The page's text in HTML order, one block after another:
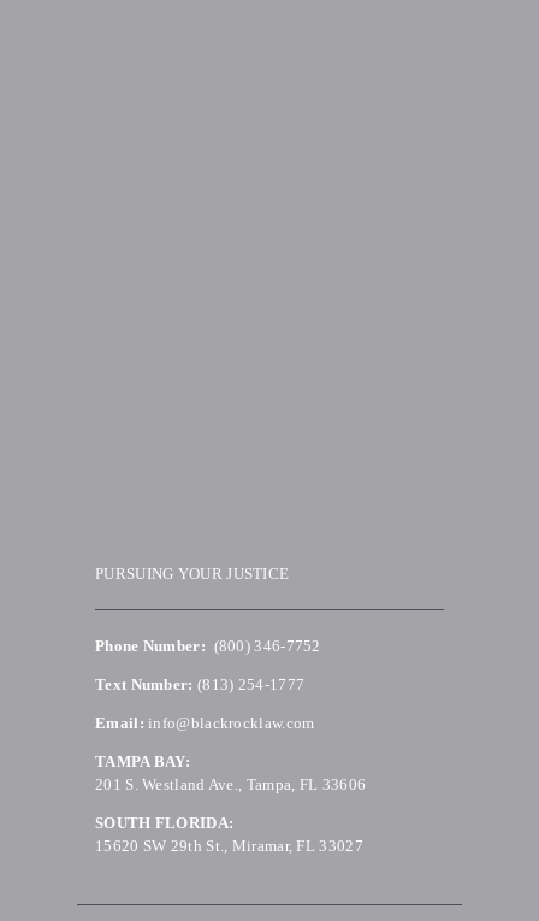
PURSUING YOUR JUSTICE
Phone Number: (800) 346-7752
Text Number: (813) 254-1777
Email: info@blackrocklaw.com
TAMPA BAY:
201 S. Westland Ave., Tampa, FL 33606
SOUTH FLORIDA:
15620 SW 29th St., Miramar, FL 33027